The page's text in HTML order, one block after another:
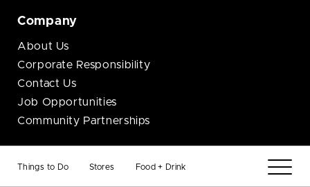
Things to Do Stores Food + Drink
Company
About Us
Corporate Responsibility
Contact Us
Job Opportunities
Community Partnerships
Business